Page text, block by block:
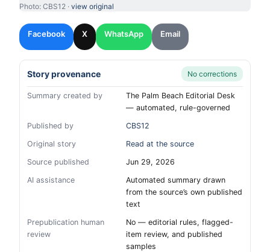
Photo: CBS12 · view original
Facebook X WhatsApp Email
Story provenance No corrections
Summary created by
The Palm Beach Editorial Desk
— automated, rule-governed
Published by
CBS12
Original story
Read at the source
Source published
Jun 29, 2026
AI assistance
Automated summary drawn
from the source’s own published
text
Prepublication human
review
No — editorial rules, flagged-
item review, and published
samples